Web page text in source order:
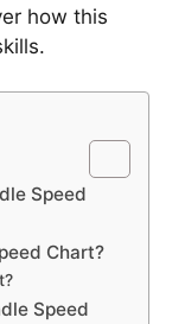
how this
Speed
Chart?
Speed